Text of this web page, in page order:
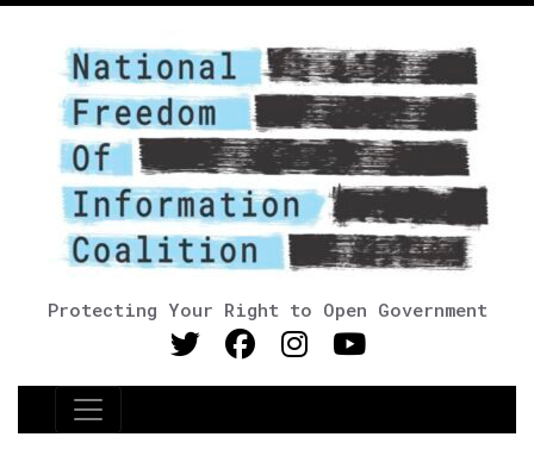
Protecting Your Right to Open Government
Main Navigation